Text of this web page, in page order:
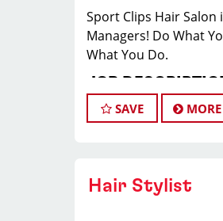
Sport Clips Hair Salon
Managers! Do What
What You Do.
JOB
Our salon is looking
exceptional customer
SAVE MORE
Hair Stylist